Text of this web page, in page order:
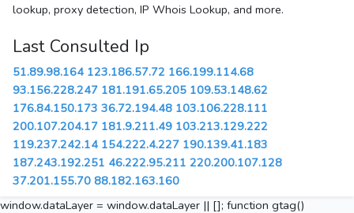
lookup, proxy detection, IP Whois Lookup, and more.
Last Consulted Ip
51.89.98.164 123.186.57.72 166.199.114.68
93.156.228.247 181.191.65.205 109.53.148.62
176.84.150.173 36.72.194.48 103.106.228.111
200.107.204.17 181.9.211.49 103.213.129.222
119.237.242.14 154.222.4.227 190.139.41.183
187.243.192.251 46.222.95.211 220.200.107.128
37.201.155.70 88.182.163.160
window.dataLayer = window.dataLayer || []; function gtag()